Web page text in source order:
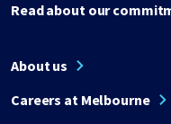
Read about our
About us
Careers at Melbourne